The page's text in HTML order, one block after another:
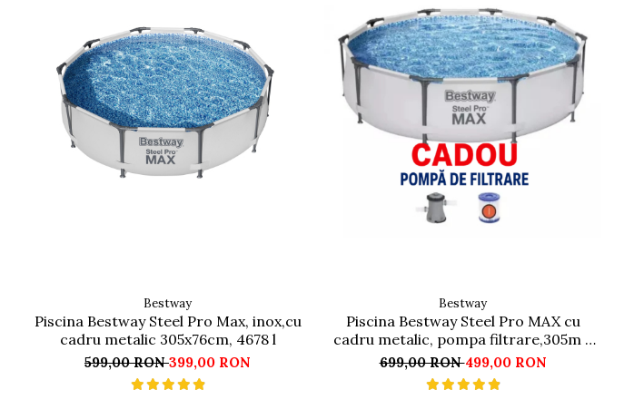
Bestway
Piscina Bestway Steel Pro Max, inox,cu
cadru metalic 305x76cm, 4678 l
599,00 RON399,00 RON
Bestway
Piscina Bestway Steel Pro MAX cu
cadru metalic, pompa filtrare,305m x
76cm Gri
699,00 RON499,00 RON